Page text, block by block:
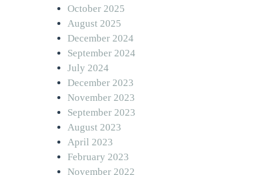
October 2025
August 2025
December 2024
September 2024
July 2024
December 2023
November 2023
September 2023
August 2023
April 2023
February 2023
November 2022